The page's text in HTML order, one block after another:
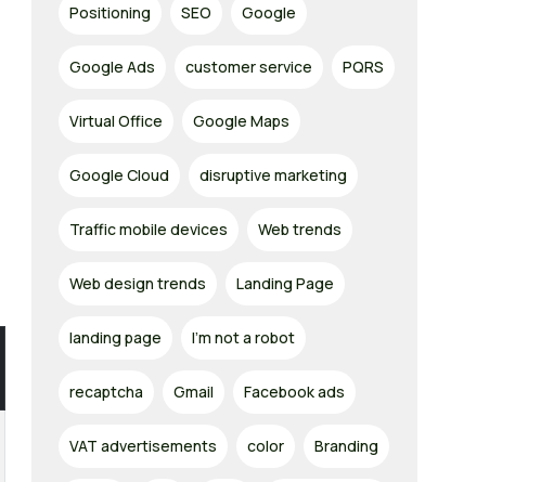
Positioning SEO Google
Google Ads customer service PQRS
Virtual Office Google Maps
Google Cloud disruptive marketing
Traffic mobile devices Web trends
Web design trends Landing Page
landing page I'm not a robot
recaptcha Gmail Facebook ads
VAT advertisements color Branding